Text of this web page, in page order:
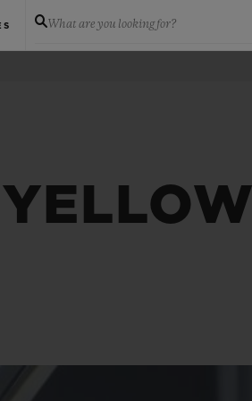
What are you looking for?